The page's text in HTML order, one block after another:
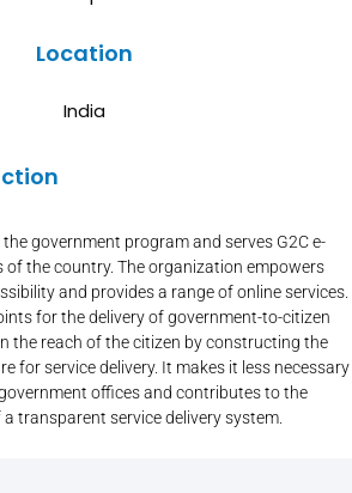
Location
India
the government program and serves G2C e-
of the country. The organization empowers
and provides a range of online services.
for the delivery of government-to-citizen
the reach of the citizen by constructing the
for service delivery. It makes it less necessary
offices and contributes to the
transparent service delivery system.